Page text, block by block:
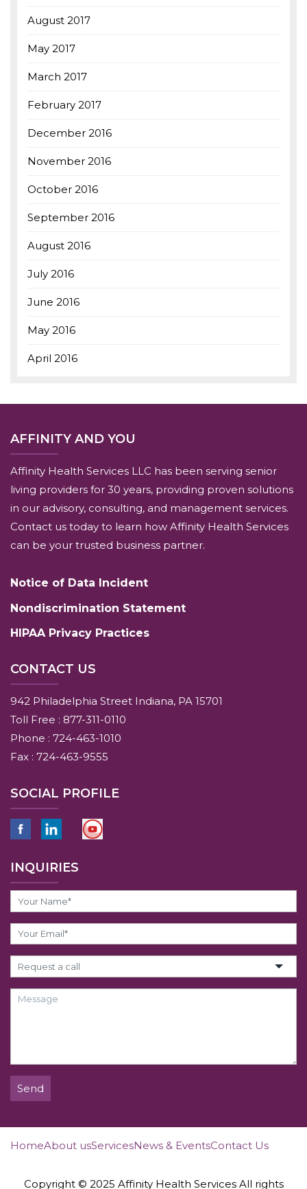
August 2017
May 2017
March 2017
February 2017
December 2016
November 2016
October 2016
September 2016
August 2016
July 2016
June 2016
May 2016
April 2016
AFFINITY AND YOU
Affinity Health Services LLC has been serving senior
living providers for 30 years, providing proven solutions
in our advisory, consulting, and management services.
Contact us today to learn how Affinity Health Services
can be your trusted business partner.
Notice of Data Incident
Nondiscrimination Statement
HIPAA Privacy Practices
CONTACT US
942 Philadelphia Street Indiana, PA 15701
Toll Free : 877-311-0110
Phone : 724-463-1010
Fax : 724-463-9555
SOCIAL PROFILE
INQUIRIES
Send
HomeAbout usServicesNews & EventsContact Us
Copyright © 2025 Affinity Health Services All rights